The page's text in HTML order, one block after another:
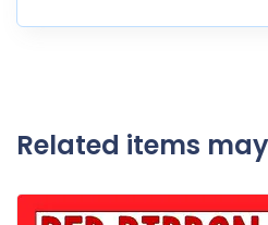
Related items